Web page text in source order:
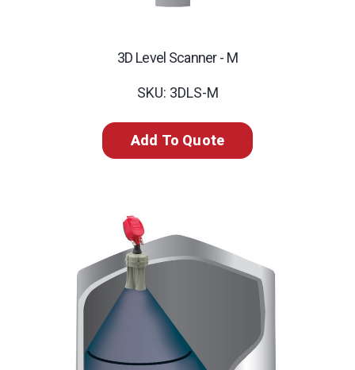
3D Level Scanner - M
SKU: 3DLS-M
Add To Quote